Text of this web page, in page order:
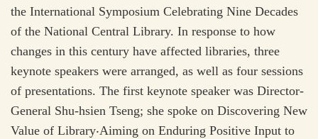
the International Symposium Celebrating Nine Decades
of the National Central Library. In response to how
changes in this century have affected libraries, three
keynote speakers were arranged, as well as four sessions
of presentations. The first keynote speaker was Director-
General Shu-hsien Tseng; she spoke on Discovering New
Value of Library‧Aiming on Enduring Positive Input to